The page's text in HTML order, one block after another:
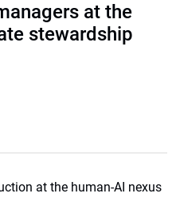
at the
stewardship